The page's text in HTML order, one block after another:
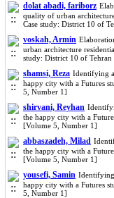
dolat abadi, fariborz
quality of urban
Case study: District 10 of
voskah, Armin
urban architecture
study: District 10 of
shamsi, Reza Identifying
happy city with a Futures
5, Number 1]
shirvani, Reyhan
the happy city with a
[Volume 5, Number 1]
abbaszadeh, Milad
the happy city with a
[Volume 5, Number 1]
yousefi, Samin
happy city with a Futures
5, Number 1]